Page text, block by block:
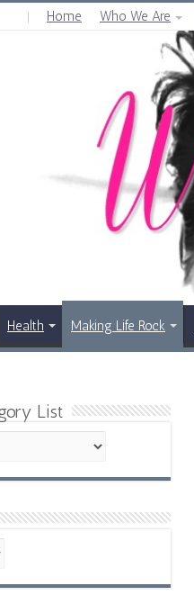
Home Who We Are
Health Making Life Rock
List